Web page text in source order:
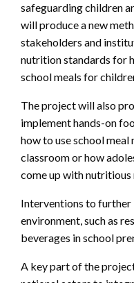
safeguarding children
will produce a new
stakeholders and
nutrition standards for
school meals for
The project will also
implement hands-on
how to use school meal
classroom or how
come up with nutritious
Interventions to
environment, such as
beverages in school
A key part of the